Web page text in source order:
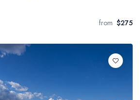
from $275